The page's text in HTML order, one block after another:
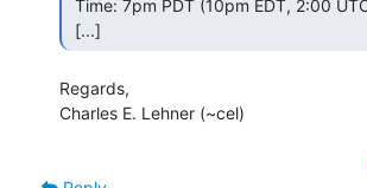
[...]
Regards,
Charles E. Lehner (~cel)